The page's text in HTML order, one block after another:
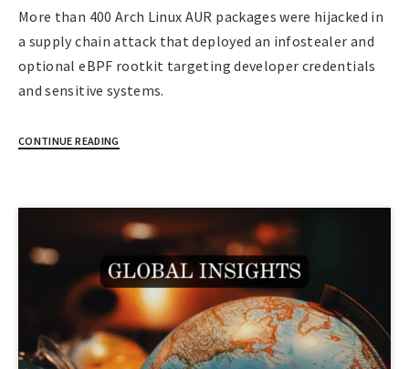
More than 400 Arch Linux AUR packages were hijacked in
a supply chain attack that deployed an infostealer and
optional eBPF rootkit targeting developer credentials
and sensitive systems.
CONTINUE READING